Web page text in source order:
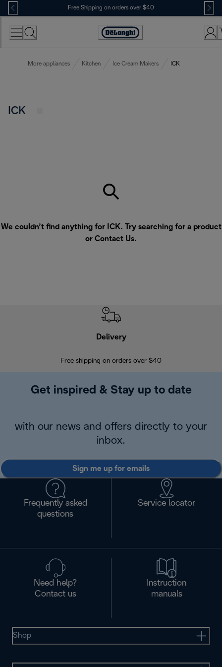
Skip
to
Content
Free Shipping on orders over $40
Accessibility
More appliances Kitchen Ice Cream Makers ICK
ICK
We couldn’t find anything for ICK. Try searching for a product
or Contact Us.
Delivery
Free shipping on orders over $40
Get inspired & Stay up to date
with our news and offers directly to your
inbox.
Sign me up for emails
Frequently asked
questions
Service locator
Need help?
Contact us
Instruction
manuals
Shop